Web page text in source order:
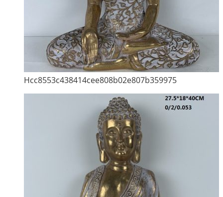
Hcc8553c438414cee808b02e807b359975